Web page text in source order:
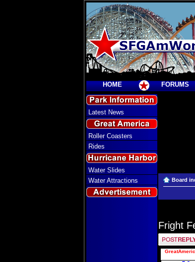
HOME FORUMS
Latest News
Roller Coasters
Rides
Water Slides
Water Attractions
Board
Fright
Post a reply